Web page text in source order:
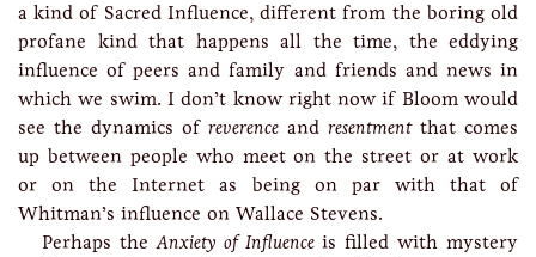
a kind of Sacred Influence, different from the boring old
profane kind that happens all the time, the eddying
influence of peers and family and friends and news in
which we swim. I don’t know right now if Bloom would
see the dynamics of reverence and resentmentthat comes
up between people who meet on the street or at work
or on the Internet as being on par with that of
Whitman’s influence on Wallace Stevens.
Perhaps theAnxiety of Influenceis filled with mystery